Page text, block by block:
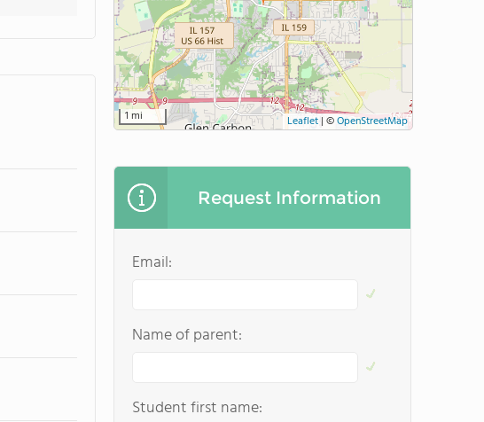
1 mi Leaflet| ©OpenStreetMap
Request Information
Email:
Name of parent:
Student first name: